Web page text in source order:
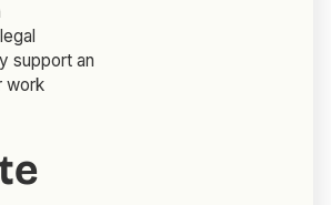
support an
work